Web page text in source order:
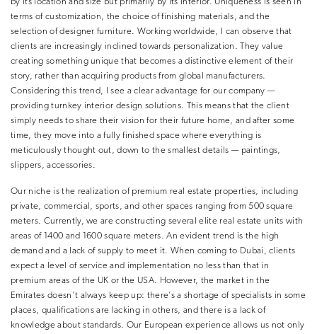
terms of customization, the choice of finishing materials, and the
selection of designer furniture. Working worldwide, I can observe that
clients are increasingly inclined towards personalization. They value
creating something unique that becomes a distinctive element of their
story, rather than acquiring products from global manufacturers.
Considering this trend, I see a clear advantage for our company —
providing turnkey interior design solutions. This means that the client
simply needs to share their vision for their future home, and after some
time, they move into a fully finished space where everything is
meticulously thought out, down to the smallest details — paintings,
slippers, accessories.
Our niche is the realization of premium real estate properties, including
private, commercial, sports, and other spaces ranging from 500 square
meters. Currently, we are constructing several elite real estate units with
areas of 1400 and 1600 square meters. An evident trend is the high
demand and a lack of supply to meet it. When coming to Dubai, clients
expect a level of service and implementation no less than that in
premium areas of the UK or the USA. However, the market in the
Emirates doesn’t always keep up: there’s a shortage of specialists in some
places, qualifications are lacking in others, and there is a lack of
knowledge about standards. Our European experience allows us not only